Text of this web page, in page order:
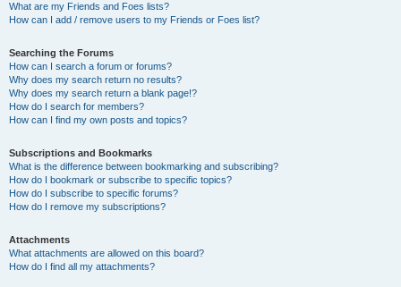
What are my Friends and Foes lists?
How can I add / remove users to my Friends or Foes list?
Searching the Forums
How can I search a forum or forums?
Why does my search return no results?
Why does my search return a blank page!?
How do I search for members?
How can I find my own posts and topics?
Subscriptions and Bookmarks
What is the difference between bookmarking and subscribing?
How do I bookmark or subscribe to specific topics?
How do I subscribe to specific forums?
How do I remove my subscriptions?
Attachments
What attachments are allowed on this board?
How do I find all my attachments?